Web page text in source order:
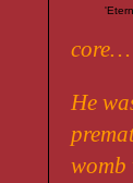
core…
He
womb